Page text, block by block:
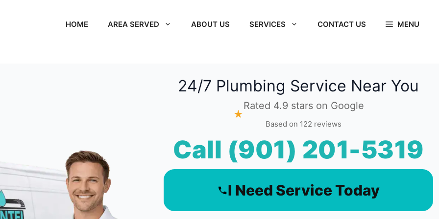
HOME AREA SERVED ABOUT US SERVICES CONTACT US MENU
24/7 Plumbing Service Near You
★
Rated 4.9 stars on Google
Based on 122 reviews
Call (901) 201-5319
I Need Service Today